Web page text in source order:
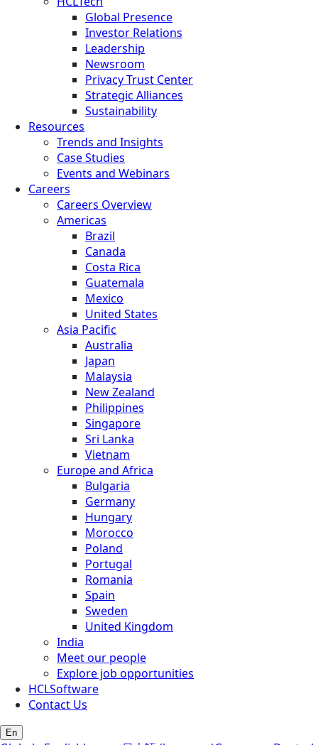
Global Presence
Investor Relations
Leadership
Newsroom
Privacy Trust Center
Strategic Alliances
Sustainability
Resources
Trends and Insights
Case Studies
Events and Webinars
Careers
Careers Overview
Americas
Brazil
Canada
Costa Rica
Guatemala
Mexico
United States
Asia Pacific
Australia
Japan
Malaysia
New Zealand
Philippines
Singapore
Sri Lanka
Vietnam
Europe and Africa
Bulgaria
Germany
Hungary
Morocco
Poland
Portugal
Romania
Spain
Sweden
United Kingdom
India
Meet our people
Explore job opportunities
HCLSoftware
Contact Us
En